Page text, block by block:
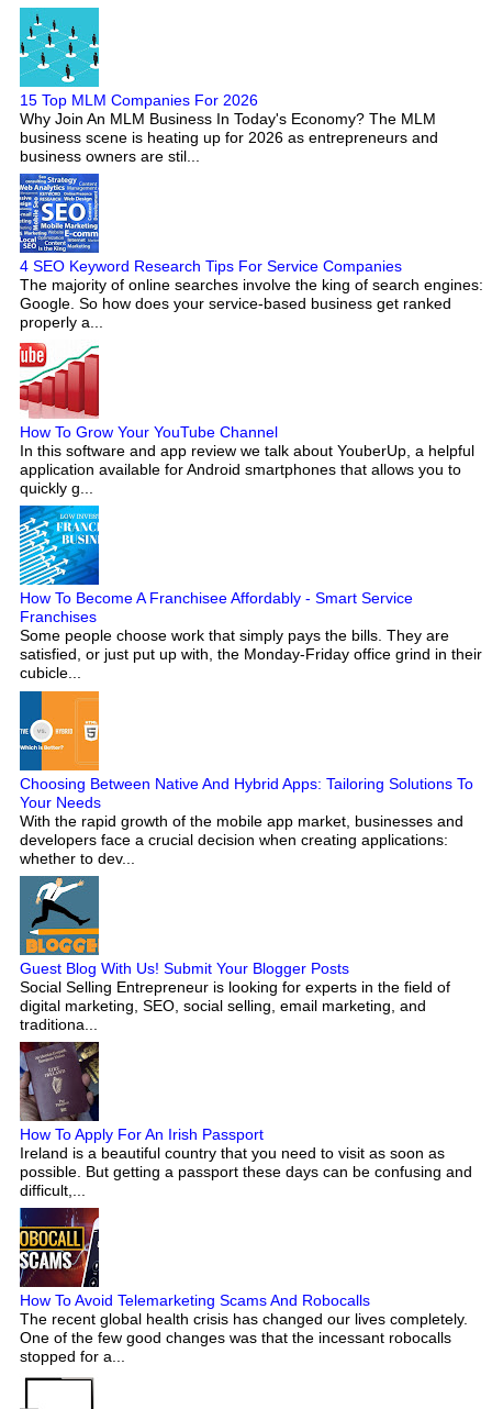
15 Top MLM Companies For 2026
Why Join An MLM Business In Today's Economy? The MLM
business scene is heating up for 2026 as entrepreneurs and
business owners are stil...
4 SEO Keyword Research Tips For Service Companies
The majority of online searches involve the king of search engines:
Google. So how does your service-based business get ranked
properly a...
How To Grow Your YouTube Channel
In this software and app review we talk about YouberUp, a helpful
application available for Android smartphones that allows you to
quickly g...
How To Become A Franchisee Affordably - Smart Service
Franchises
Some people choose work that simply pays the bills. They are
satisfied, or just put up with, the Monday-Friday office grind in their
cubicle...
Choosing Between Native And Hybrid Apps: Tailoring Solutions To
Your Needs
With the rapid growth of the mobile app market, businesses and
developers face a crucial decision when creating applications:
whether to dev...
Guest Blog With Us! Submit Your Blogger Posts
Social Selling Entrepreneur is looking for experts in the field of
digital marketing, SEO, social selling, email marketing, and
traditiona...
How To Apply For An Irish Passport
Ireland is a beautiful country that you need to visit as soon as
possible. But getting a passport these days can be confusing and
difficult,...
How To Avoid Telemarketing Scams And Robocalls
The recent global health crisis has changed our lives completely.
One of the few good changes was that the incessant robocalls
stopped for a...